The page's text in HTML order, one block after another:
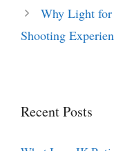
Why Light for
Shooting
Recent Posts